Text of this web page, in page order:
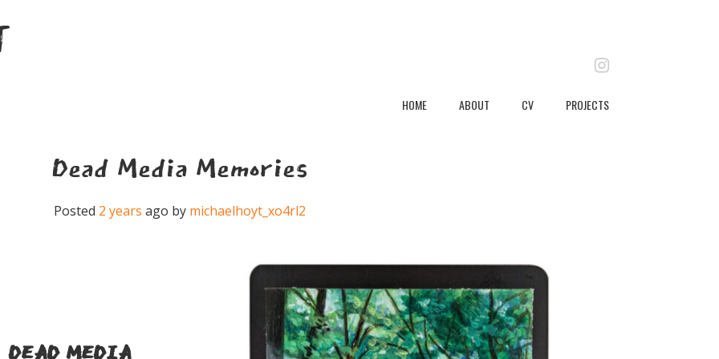
instagram
HOME ABOUT CV PROJECTS
Dead Media Memories
Posted 2 years ago by michaelhoyt_xo4rl2
DEAD MEDIA